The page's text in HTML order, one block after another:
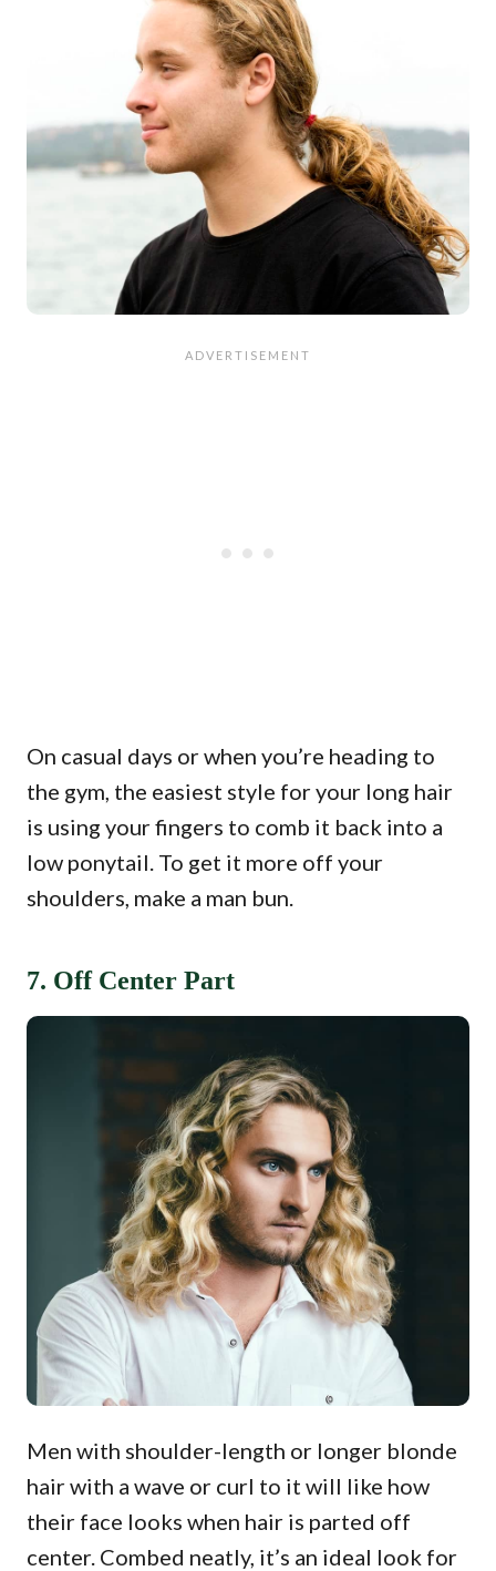
On casual days or when you’re heading to
the gym, the easiest style for your long hair
is using your fingers to comb it back into a
low ponytail. To get it more off your
shoulders, make a man bun.
7. Off Center Part
Men with shoulder-length or longer blonde
hair with a wave or curl to it will like how
their face looks when hair is parted off
center. Combed neatly, it’s an ideal look for